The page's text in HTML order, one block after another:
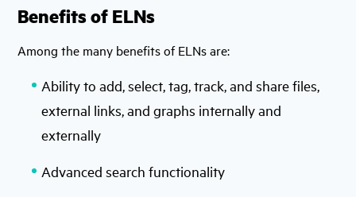
Benefits of ELNs
Among the many benefits of ELNs are:
Ability to add, select, tag, track, and share files,
external links, and graphs internally and
externally
Advanced search functionality